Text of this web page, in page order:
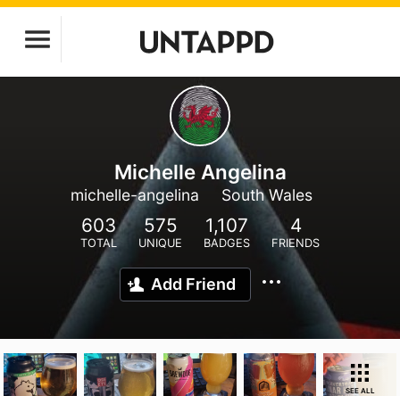
Michelle Angelina
michelle-angelina South Wales
603
TOTAL
575
UNIQUE
1,107
BADGES
4
FRIENDS
Add Friend
SEE ALL